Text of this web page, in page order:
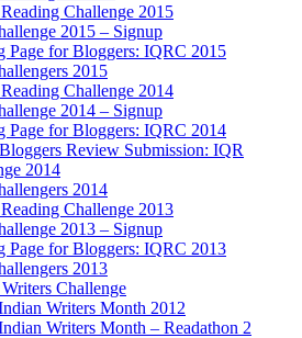
Challenge 2015
2015 – Signup
Page for Bloggers: IQRC 2015
2015
Challenge 2014
2014 – Signup
Page for Bloggers: IQRC 2014
Review Submission: IQR
2014
2014
Challenge 2013
2013 – Signup
Page for Bloggers: IQRC 2013
2013
Challenge
Writers Month 2012
Writers Month – Readathon 2